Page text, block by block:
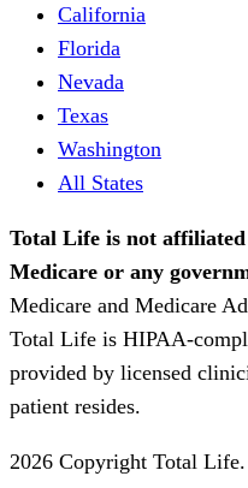
California
Florida
Nevada
Texas
Washington
All States
Total Life is not
Medicare or any
Medicare and Medicare
Total Life is HIPAA-
provided by licensed
patient resides.
2026 Copyright Total